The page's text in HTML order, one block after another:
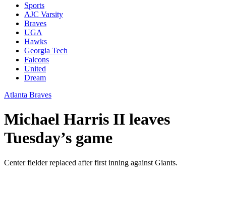
Sports
AJC Varsity
Braves
UGA
Hawks
Georgia Tech
Falcons
United
Dream
Atlanta Braves
Michael Harris II leaves
Tuesday’s game
Center fielder replaced after first inning against Giants.